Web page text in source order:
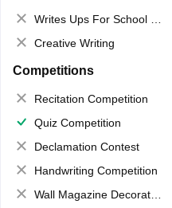
Writes Ups For School Magazine
Creative Writing
Competitions
Recitation Competition
Quiz Competition
Declamation Contest
Handwriting Competition
Wall Magazine Decoration